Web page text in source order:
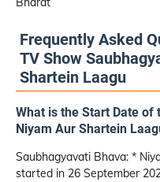
Frequently Asked
TV Show
Shartein Laagu
What is the Start Date of
Niyam Aur Shartein
Saubhagyavati Bhava: *
started in 26 September